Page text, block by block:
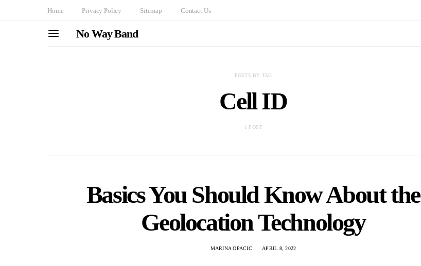
Home Privacy Policy Sitemap Contact Us
No Way Band
POSTS BY TAG
Cell ID
1 POST
Basics You Should Know About the
Geolocation Technology
MARINA OPACIC APRIL 8, 2022